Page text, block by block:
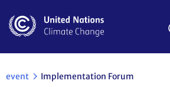
main
event Implementation Forum